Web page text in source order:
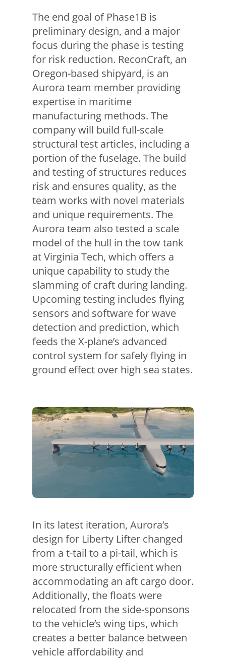
The end goal of Phase1B is
preliminary design, and a major
focus during the phase is testing
for risk reduction. ReconCraft, an
Oregon-based shipyard, is an
Aurora team member providing
expertise in maritime
manufacturing methods. The
company will build full-scale
structural test articles, including a
portion of the fuselage. The build
and testing of structures reduces
risk and ensures quality, as the
team works with novel materials
and unique requirements. The
Aurora team also tested a scale
model of the hull in the tow tank
at Virginia Tech, which offers a
unique capability to study the
slamming of craft during landing.
Upcoming testing includes flying
sensors and software for wave
detection and prediction, which
feeds the X-plane’s advanced
control system for safely flying in
ground effect over high sea states.
In its latest iteration, Aurora’s
design for Liberty Lifter changed
from a t-tail to a pi-tail, which is
more structurally efficient when
accommodating an aft cargo door.
Additionally, the floats were
relocated from the side-sponsons
to the vehicle’s wing tips, which
creates a better balance between
vehicle affordability and